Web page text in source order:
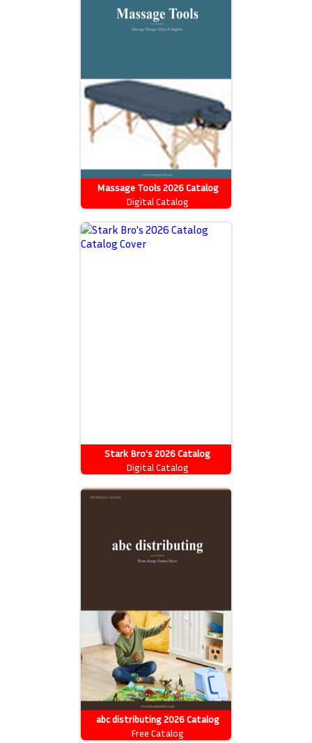
Massage Tools 2026 Catalog
Digital Catalog
Stark Bro's 2026 Catalog
Digital Catalog
abc distributing 2026 Catalog
Free Catalog